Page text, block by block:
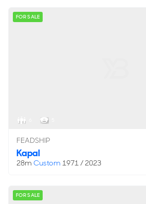
FOR SALE
FEADSHIP
Kapal
28m Custom 1971 / 2023
FOR SALE